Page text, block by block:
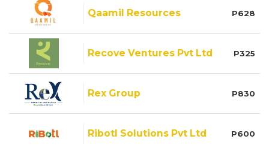
Qaamil Resources P628
Recove Ventures Pvt Ltd P325
Rex Group P830
Ribotl Solutions Pvt Ltd P600